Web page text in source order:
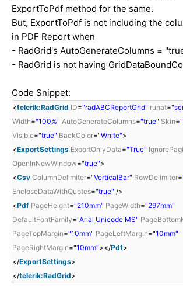
ExportToPdf method for the same.
But, ExportToPdf is not including the
in PDF Report when
- RadGrid's AutoGenerateColumns =
- RadGrid is not having
Code Snippet:
<telerik:RadGrid ID="radABCReportGrid" runat=
Width="100%" AutoGenerateColumns="true" Skin=
Visible="true" BackColor="White">
<ExportSettings ExportOnlyData="True"
OpenInNewWindow="true">
<Csv ColumnDelimiter="VerticalBar" RowDelimiter=
EncloseDataWithQuotes="true" />
<Pdf PageHeight="210mm" PageWidth="297mm"
DefaultFontFamily="Arial Unicode MS"
PageTopMargin="10mm" PageLeftMargin="10mm"
PageRightMargin="10mm"></Pdf>
</ExportSettings>
</telerik:RadGrid>